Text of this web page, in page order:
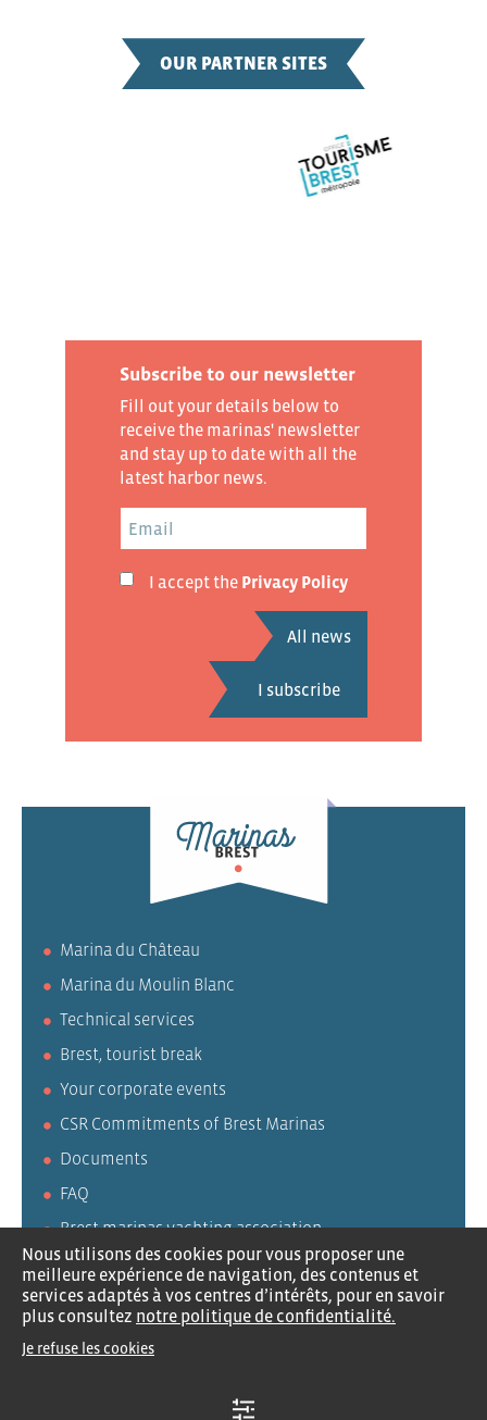
OUR PARTNER SITES
Subscribe to our newsletter
Fill out your details below to
receive the marinas' newsletter
and stay up to date with all the
latest harbor news.
I accept the Privacy Policy
All news
Marina du Château
Marina du Moulin Blanc
Technical services
Brest, tourist break
Your corporate events
CSR Commitments of Brest Marinas
Documents
FAQ
Brest marinas yachting association
AVURNAV
CLUPP
Legal notices
Nous utilisons des cookies pour vous proposer une
meilleure expérience de navigation, des contenus et
services adaptés à vos centres d’intérêts, pour en savoir
plus consultez notre politique de confidentialité.
Je refuse les cookies